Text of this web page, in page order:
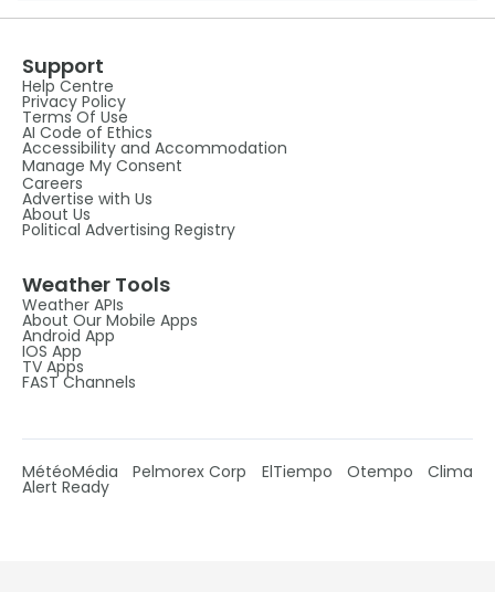
Support
Help Centre
Privacy Policy
Terms Of Use
AI Code of Ethics
Accessibility and Accommodation
Manage My Consent
Careers
Advertise with Us
About Us
Political Advertising Registry
Weather Tools
Weather APIs
About Our Mobile Apps
Android App
IOS App
TV Apps
FAST Channels
MétéoMédia Pelmorex Corp ElTiempo Otempo Clima
Alert Ready